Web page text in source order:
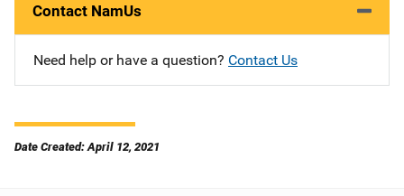
Contact NamUs
Need help or have a question? Contact Us
Date Created: April 12, 2021